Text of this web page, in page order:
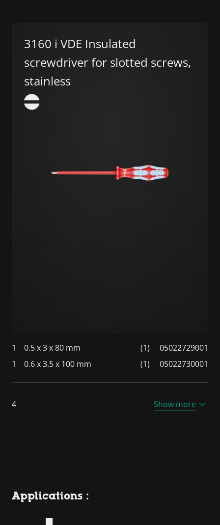
3160 i VDE Insulated
screwdriver for slotted screws,
stainless
1 0.5 x 3 x 80 mm (1)
05022729001
1
0.6 x 3.5 x 100 mm (1) 05022730001
4 Show more
Applications :